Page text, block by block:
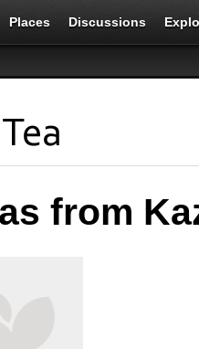
Places Discussions
from